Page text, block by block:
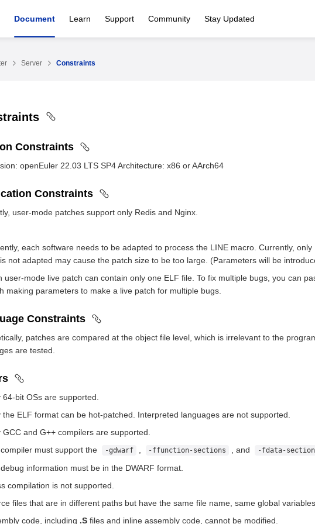
Document Learn Support Community Stay Updated
Server Constraints
Constraints
openEuler 22.03 LTS SP4 Architecture: x86 or AArch64
Constraints
user-mode patches support only Redis and Nginx.
each software needs to be adapted to process the LINE macro. Currently,
not adapted may cause the patch size to be too large. (Parameters will be
user-mode live patch can contain only one ELF file. To fix multiple bugs, you can
making parameters to make a live patch for multiple bugs.
Constraints
patches are compared at the object file level, which is irrelevant to the
are tested.
64-bit OSs are supported.
the ELF format can be hot-patched. Interpreted languages are not supported.
GCC and G++ compilers are supported.
must support the
-gdwarf -ffunction-sections , and -fdata-
information must be in the DWARF format.
compilation is not supported.
files that are in different paths but have the same file name, same global
code, including .S files and inline assembly code, cannot be modified.